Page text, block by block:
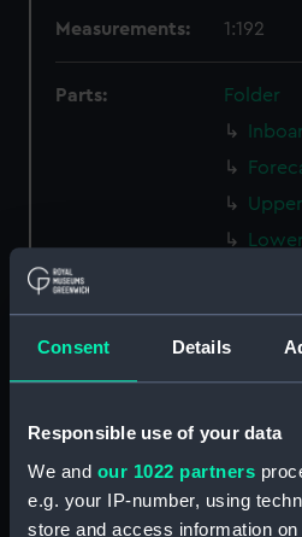
Consent Details
Responsible use of your data
We and our 1022 partners
e.g. your IP-number, using
store and access information
Measurements: 1:192
Parts:
Folder